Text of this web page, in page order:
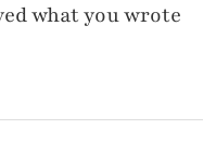
what you wrote